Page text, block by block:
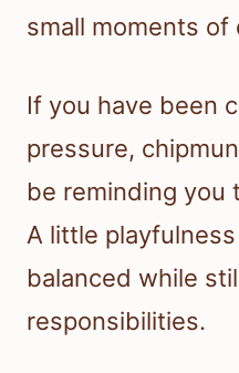
small moments of
If you have been
pressure,
be reminding you
A little
balanced while
responsibilities.